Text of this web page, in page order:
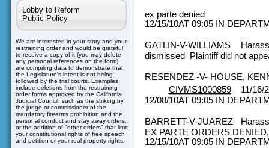
Lobby to Reform
Public Policy
We are interested in your story and your
restraining order and would be grateful
to receive a copy of it (you may delete
any personal references on the form).
are compiling data to demonstrate that
the Legislature's intent is not being
followed by the trial courts. Examples
include deletions from the restraining
order forms approved by the California
Judicial Council, such as the striking by
the judge or commissioner of the
mandatory firearms prohibition and the
personal conduct and stay away orders,
or the addition of "other orders" that limit
your constitutional rights of free speech
and petition or your real property rights.
ex parte denied
12/15/10AT 09:05 IN
GATLIN-V-WILLIAMS
dismissed Plaintiff did not
RESENDEZ -V- HOUSE,
CIVMS1000859
11/16/
12/08/10AT 09:05 IN
BARRETT-V-JUAREZ
EX PARTE ORDERS
12/15/10AT 09:05 IN